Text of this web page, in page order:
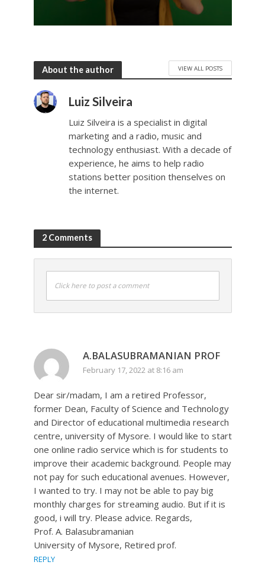
About the author VIEW ALL POSTS
Luiz Silveira
Luiz Silveira is a specialist in digital
marketing and a radio, music and
technology enthusiast. With a decade of
experience, he aims to help radio
stations better position thenselves on
the internet.
2 Comments
Click here to post a comment
A.BALASUBRAMANIAN PROF
February 17, 2022 at 8:16 am
Dear sir/madam, I am a retired Professor,
former Dean, Faculty of Science and Technology
and Director of educational multimedia research
centre, university of Mysore. I would like to start
one online radio service which is for students to
improve their academic background. People may
not pay for such educational avenues. However,
I wanted to try. I may not be able to pay big
monthly charges for streaming audio. But if it is
good, i will try. Please advice. Regards,
Prof. A. Balasubramanian
University of Mysore, Retired prof.
REPLY